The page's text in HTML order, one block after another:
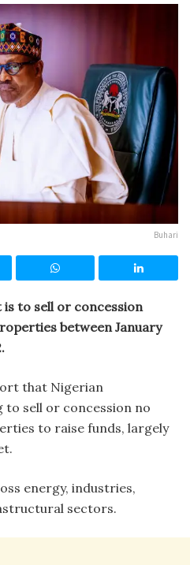
Buhari
to sell or concession
between January
that Nigerian
sell or concession no
to raise funds, largely
energy, industries,
sectors.